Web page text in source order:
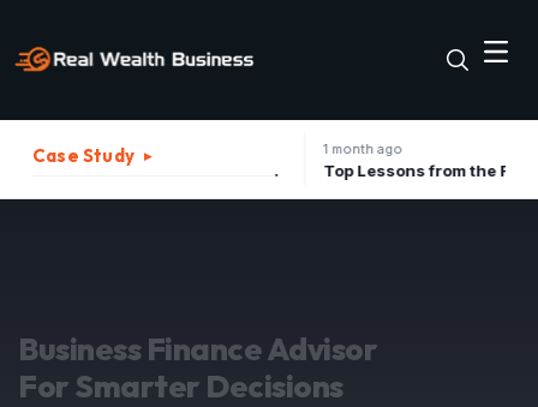
Case Study ▸
Strategic Advisory
For Investment Growth